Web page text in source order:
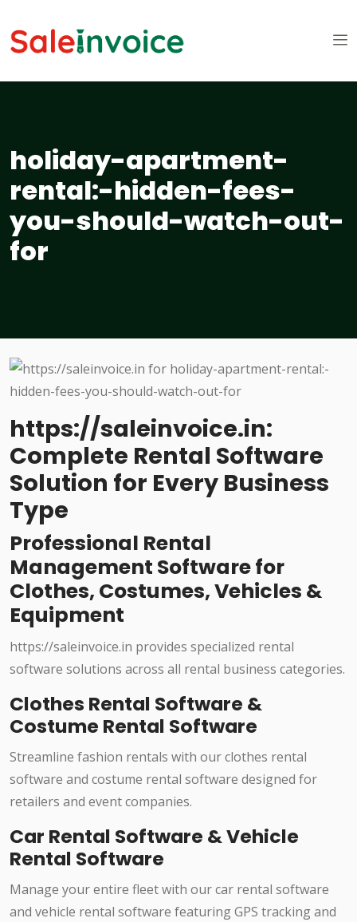
holiday-apartment-
rental:-hidden-fees-
you-should-watch-out-
for
https://saleinvoice.in:
Complete Rental Software
Solution for Every Business
Type
Professional Rental
Management Software for
Clothes, Costumes, Vehicles &
Equipment
https://saleinvoice.in provides specialized rental
software solutions across all rental business categories.
Clothes Rental Software &
Costume Rental Software
Streamline fashion rentals with our clothes rental
software and costume rental software designed for
retailers and event companies.
Car Rental Software & Vehicle
Rental Software
Manage your entire fleet with our car rental software
and vehicle rental software featuring GPS tracking and